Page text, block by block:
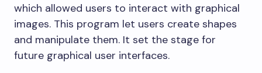
which allowed users to interact with graphical
images. This program let users create shapes
and manipulate them. It set the stage for
future graphical user interfaces.